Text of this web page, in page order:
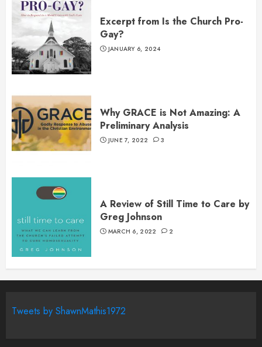
Excerpt from Is the Church Pro-
Gay?
JANUARY 6, 2024
Why GRACE is Not Amazing: A
Preliminary Analysis
JUNE 7, 2022 3
A Review of Still Time to Care by
Greg Johnson
MARCH 6, 2022 2
Tweets by ShawnMathis1972